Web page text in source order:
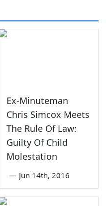
Ex-Minuteman
Chris Simcox Meets
The Rule Of Law:
Guilty Of Child
Molestation
— Jun 14th, 2016